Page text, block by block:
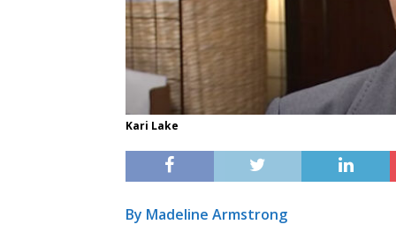
Kari Lake
By Madeline Armstrong